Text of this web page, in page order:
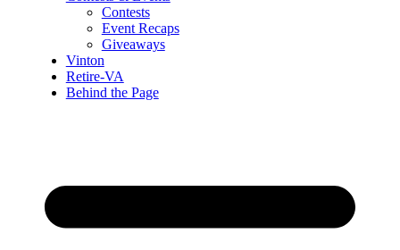
Contests
Event Recaps
Giveaways
Vinton
Retire-VA
Behind the Page